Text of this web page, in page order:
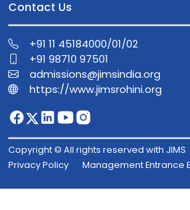
Contact Us
+91 11 45184000/01/02
+91 98710 97501
admissions@jimsindia.org
https://www.jimsrohini.org
Copyright © All rights reserved with JIMS
Privacy Policy
Management Entrance